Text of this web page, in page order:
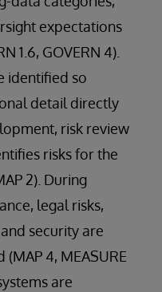
expectations
1.6, GOVERN 4).
identified so
detail directly
risk review
risks for the
2). During
legal risks,
security are
4, MEASURE
are